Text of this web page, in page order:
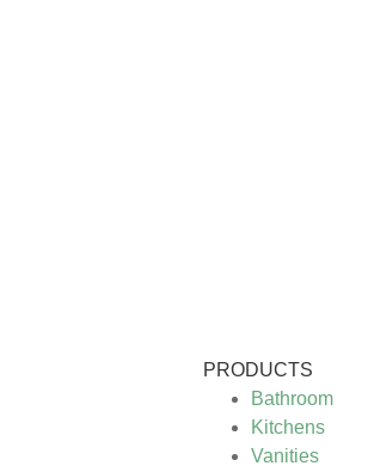
PRODUCTS
Bathroom
Kitchens
Vanities